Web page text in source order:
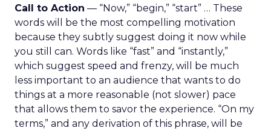
Call to Action — “Now,” “begin,” “start” … These
words will be the most compelling motivation
because they subtly suggest doing it now while
you still can. Words like “fast” and “instantly,”
which suggest speed and frenzy, will be much
less important to an audience that wants to do
things at a more reasonable (not slower) pace
that allows them to savor the experience. “On my
terms,” and any derivation of this phrase, will be